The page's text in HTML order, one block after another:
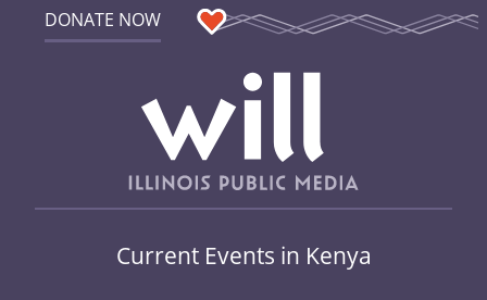
DONATE NOW
Current Events in Kenya